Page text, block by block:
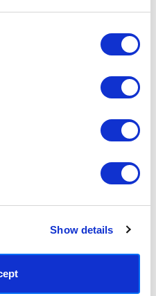
Show details
& GET 10% OFF
SUBSCRIBE
241 1118